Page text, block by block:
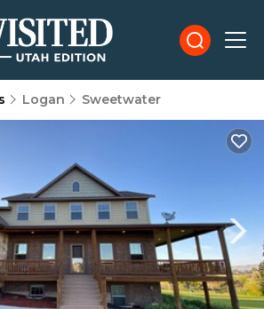
Logan Sweetwater